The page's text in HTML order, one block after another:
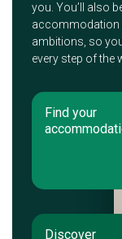
you. You’ll also
accommodation
ambitions, so
every step of the
Find your
Discover